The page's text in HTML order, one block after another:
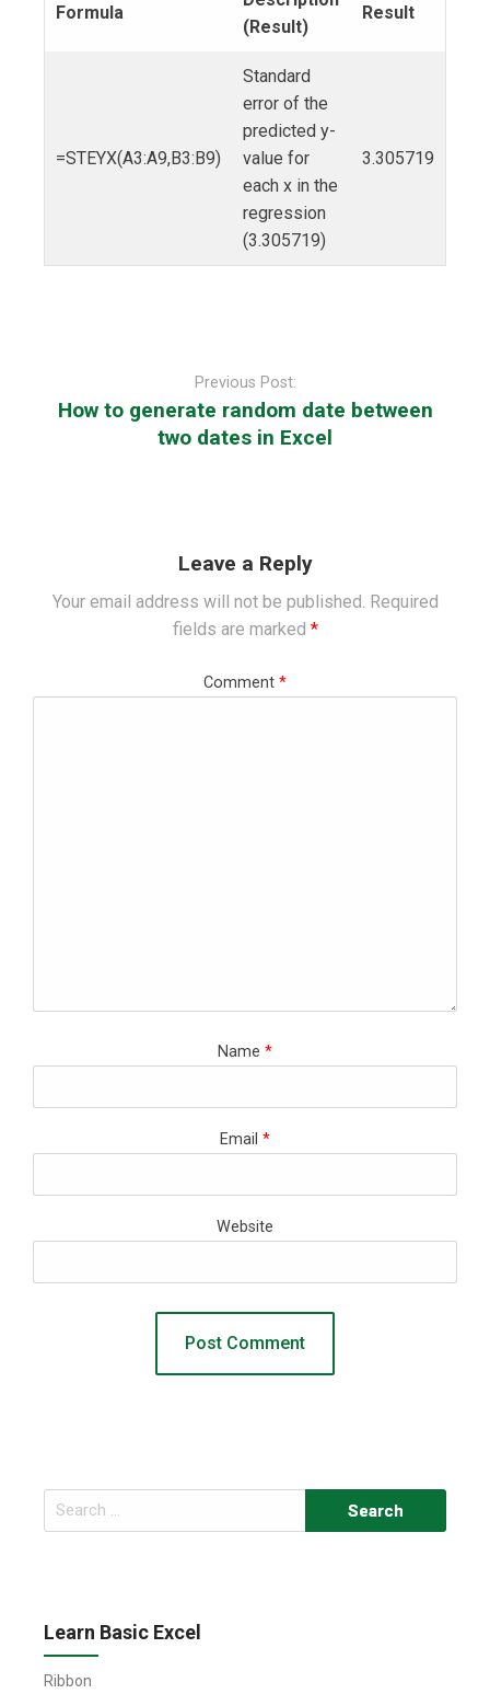
Formula
(Result)
Result
=STEYX(A3:A9,B3:B9)
Standard
error of the
predicted y-
value for
each x in the
regression
(3.305719)
3.305719
Previous Post:
How to generate random date between
two dates in Excel
Leave a Reply
Your email address will not be published. Required
fields are marked *
Comment *
Name *
Email *
Website
Search
for:
Learn Basic Excel
Ribbon